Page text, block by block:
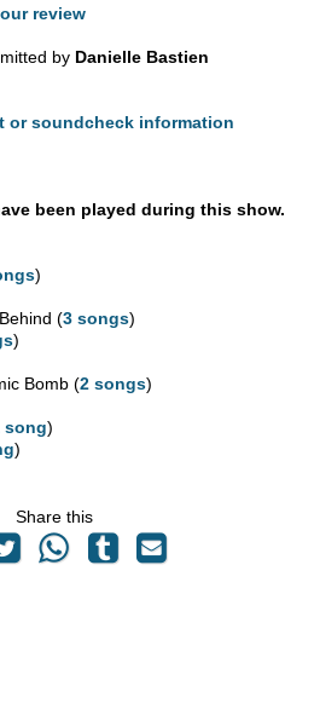
review
by Danielle Bastien
or soundcheck information
been played during this show.
)
(3 songs)
)
Bomb (2 songs)
song)
)
Share this